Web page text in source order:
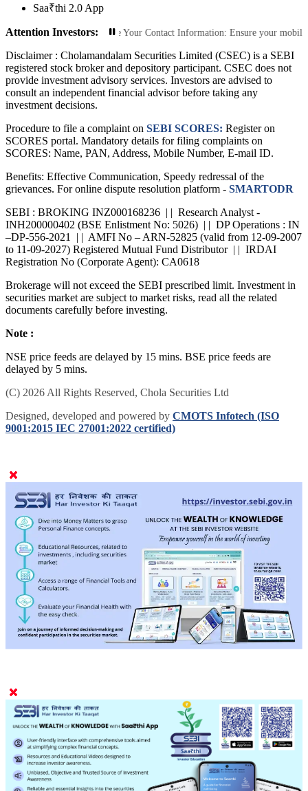
Saa₹thi 2.0 App
Attention Investors:
Transactions: Update Your Contact Information: Ensure your mobile
Disclaimer : Cholamandalam Securities Limited (CSEC) is a SEBI
registered stock broker and depository participant. CSEC does not
provide investment advisory services. Investors are advised to
consult an independent financial advisor before taking any
investment decisions.
Procedure to file a complaint on SEBI SCORES: Register on
SCORES portal. Mandatory details for filing complaints on
SCORES: Name, PAN, Address, Mobile Number, E-mail ID.
Benefits: Effective Communication, Speedy redressal of the
grievances. For online dispute resolution platform - SMARTODR
SEBI : BROKING INZ000168236 | | Research Analyst -
INH200000402 (BSE Enlistment No: 5026) | | DP Operations : IN
–DP-556-2021 | | AMFI No – ARN-52825 (valid from 12-09-2007
to 11-09-2027) Registered Mutual Fund Distributor | | IRDAI
Registration No (Corporate Agent): CA0618
Brokerage will not exceed the SEBI prescribed limit. Investment in
securities market are subject to market risks, read all the related
documents carefully before investing.
Note :
NSE price feeds are delayed by 15 mins. BSE price feeds are
delayed by 5 mins.
(C) 2026 All Rights Reserved, Chola Securities Ltd
Designed, developed and powered by CMOTS Infotech (ISO
9001:2015 IEC 27001:2022 certified)